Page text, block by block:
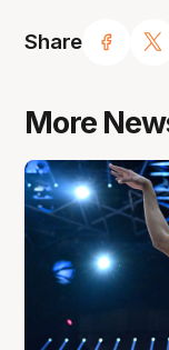
Share
More